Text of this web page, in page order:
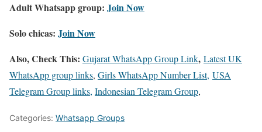
Adult Whatsapp group: Join Now
Solo chicas: Join Now
Also, Check This: Gujarat WhatsApp Group Link, Latest UK
WhatsApp group links, Girls WhatsApp Number List, USA
Telegram Group links, Indonesian Telegram Group,
Categories: Whatsapp Groups